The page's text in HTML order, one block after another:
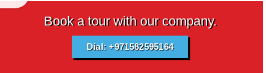
Book a tour with our company.
Dial: +971582595164